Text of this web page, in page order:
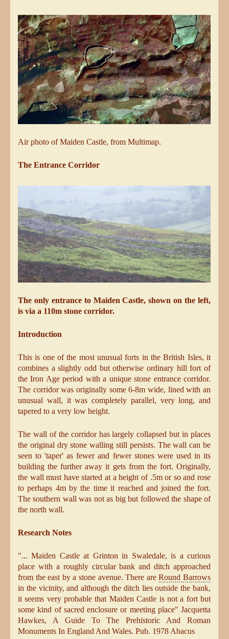
Air photo of Maiden Castle, from Multimap.
The Entrance Corridor
The only entrance to Maiden Castle, shown on the left,
is via a 110m stone corridor.
Introduction
This is one of the most unusual forts in the British Isles, it
combines a slightly odd but otherwise ordinary hill fort of
the Iron Age period with a unique stone entrance corridor.
The corridor was originally some 6-8m wide, lined with an
unusual wall, it was completely parallel, very long, and
tapered to a very low height.
The wall of the corridor has largely collapsed but in places
the original dry stone walling still persists. The wall can be
seen to 'taper' as fewer and fewer stones were used in its
building the further away it gets from the fort. Originally,
the wall must have started at a height of .5m or so and rose
to perhaps 4m by the time it reached and joined the fort.
The southern wall was not as big but followed the shape of
the north wall.
Research Notes
"... Maiden Castle at Grinton in Swaledale, is a curious
place with a roughly circular bank and ditch approached
from the east by a stone avenue. There areRound Barrows
in the vicinity, and although the ditch lies outside the bank,
it seems very probable that Maiden Castle is not a fort but
some kind of sacred enclosure or meeting place" Jacquetta
Hawkes, A Guide To The Prehistoric And Roman
Monuments In England And Wales. Pub. 1978 Abacus